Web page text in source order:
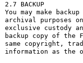
2.7 BACKUP
You may make
archival purposes
exclusive custody
backup copy of the
same copyright,
information as the